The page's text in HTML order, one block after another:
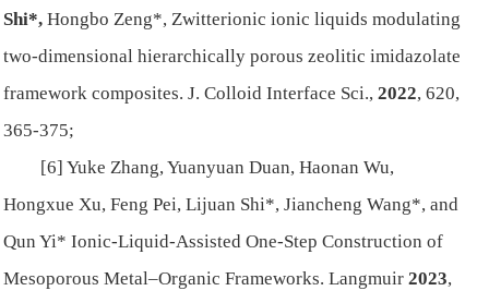
Shi*, Hongbo Zeng*, Zwitterionic ionic liquids modulating
two-dimensional hierarchically porous zeolitic imidazolate
framework composites.J. Colloid Interface Sci.,2022, 620,
365-375;
[6] Yuke Zhang, Yuanyuan Duan, Haonan Wu,
Hongxue Xu, Feng Pei, Lijuan Shi*, Jiancheng Wang*, and
Qun Yi* Ionic-Liquid-Assisted One-Step Construction of
Mesoporous Metal–Organic Frameworks.Langmuir 2023,